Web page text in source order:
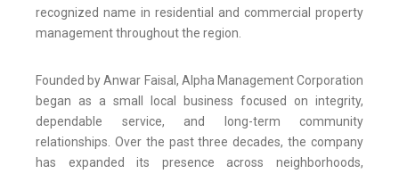
recognized name in residential and commercial property
management throughout the region.
Founded by Anwar Faisal, Alpha Management Corporation
began as a small local business focused on integrity,
dependable service, and long-term community
relationships. Over the past three decades, the company
has expanded its presence across neighborhoods,